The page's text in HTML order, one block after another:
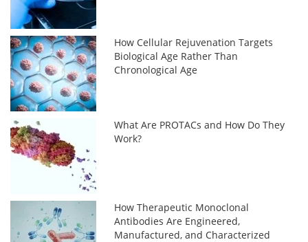
How Cellular Rejuvenation Targets
Biological Age Rather Than
Chronological Age
What Are PROTACs and How Do They
Work?
How Therapeutic Monoclonal
Antibodies Are Engineered,
Manufactured, and Characterized